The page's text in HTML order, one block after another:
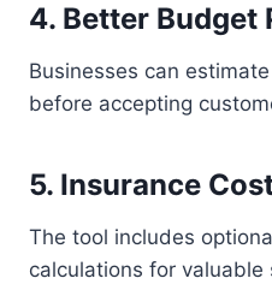
4. Better Budget
Businesses can
before accepting
5. Insurance
The tool includes
calculations for valuable